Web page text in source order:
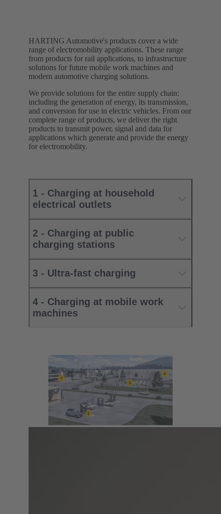
HARTING Automotive's products cover a wide
range of electromobility applications. These range
from products for rail applications, to infrastructure
solutions for future mobile work machines and
modern automotive charging solutions.
We provide solutions for the entire supply chain:
including the generation of energy, its transmission,
and conversion for use in electric vehicles. From our
complete range of products, we deliver the right
products to transmit power, signal and data for
applications which generate and provide the energy
for electromobility.
1 - Charging at household
electrical outlets
2 - Charging at public
charging stations
3 - Ultra-fast charging
4 - Charging at mobile work
machines